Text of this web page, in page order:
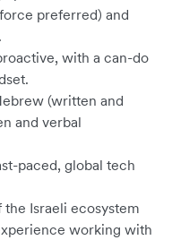
preferred) and
with a can-do
(written and
and verbal
paced, global tech
Israeli ecosystem
working with